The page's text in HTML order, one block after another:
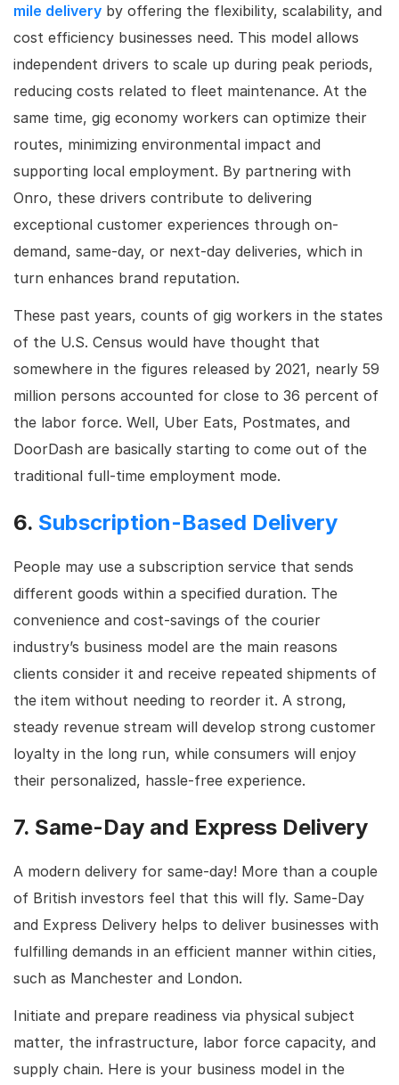
mile delivery by offering the flexibility, scalability, and
cost efficiency businesses need. This model allows
independent drivers to scale up during peak periods,
reducing costs related to fleet maintenance. At the
same time, gig economy workers can optimize their
routes, minimizing environmental impact and
supporting local employment. By partnering with
Onro, these drivers contribute to delivering
exceptional customer experiences through on-
demand, same-day, or next-day deliveries, which in
turn enhances brand reputation.
These past years, counts of gig workers in the states
of the U.S. Census would have thought that
somewhere in the figures released by 2021, nearly 59
million persons accounted for close to 36 percent of
the labor force. Well, Uber Eats, Postmates, and
DoorDash are basically starting to come out of the
traditional full-time employment mode.
6. Subscription-Based Delivery
People may use a subscription service that sends
different goods within a specified duration. The
convenience and cost-savings of the courier
industry’s business model are the main reasons
clients consider it and receive repeated shipments of
the item without needing to reorder it. A strong,
steady revenue stream will develop strong customer
loyalty in the long run, while consumers will enjoy
their personalized, hassle-free experience.
7. Same-Day and Express Delivery
A modern delivery for same-day! More than a couple
of British investors feel that this will fly. Same-Day
and Express Delivery helps to deliver businesses with
fulfilling demands in an efficient manner within cities,
such as Manchester and London.
Initiate and prepare readiness via physical subject
matter, the infrastructure, labor force capacity, and
supply chain. Here is your business model in the